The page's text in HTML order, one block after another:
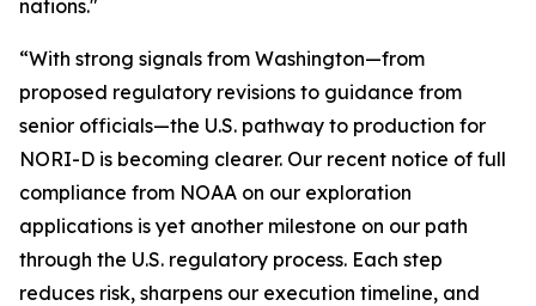
nations."
“With strong signals from Washington—from
proposed regulatory revisions to guidance from
senior officials—the U.S. pathway to production for
NORI-D is becoming clearer. Our recent notice of full
compliance from NOAA on our exploration
applications is yet another milestone on our path
through the U.S. regulatory process. Each step
reduces risk, sharpens our execution timeline, and